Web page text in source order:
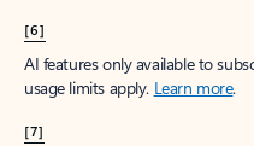
[6]
AI features only available to
usage limits apply. Learn more.
[7]